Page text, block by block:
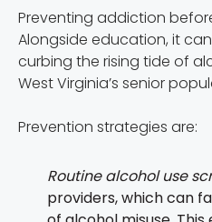
Preventing addiction
Alongside education, it
curbing the rising tide of
West Virginia’s senior
Prevention strategies are:
Routine alcohol use
providers, which can